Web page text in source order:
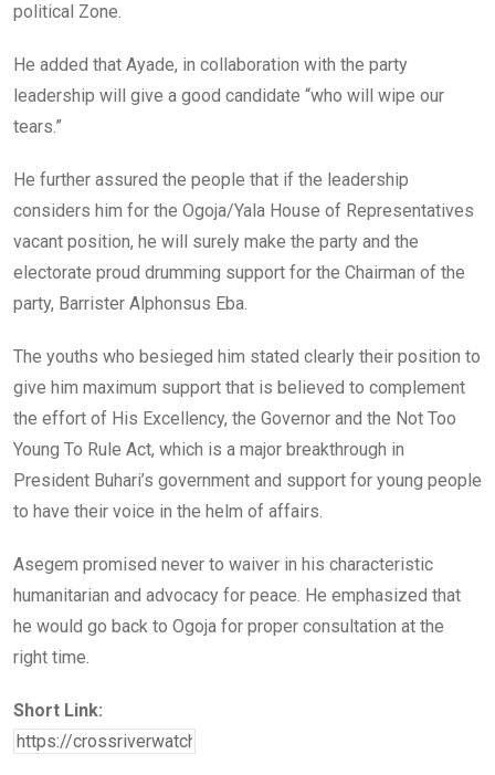
political Zone.
He added that Ayade, in collaboration with the party
leadership will give a good candidate “who will wipe our
tears.”
He further assured the people that if the leadership
considers him for the Ogoja/Yala House of Representatives
vacant position, he will surely make the party and the
electorate proud drumming support for the Chairman of the
party, Barrister Alphonsus Eba.
The youths who besieged him stated clearly their position to
give him maximum support that is believed to complement
the effort of His Excellency, the Governor and the Not Too
Young To Rule Act, which is a major breakthrough in
President Buhari’s government and support for young people
to have their voice in the helm of affairs.
Asegem promised never to waiver in his characteristic
humanitarian and advocacy for peace. He emphasized that
he would go back to Ogoja for proper consultation at the
right time.
Short Link: